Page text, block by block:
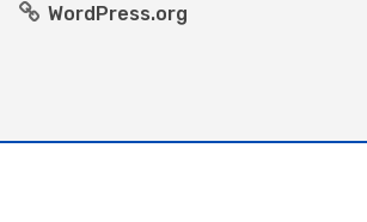
WordPress.org